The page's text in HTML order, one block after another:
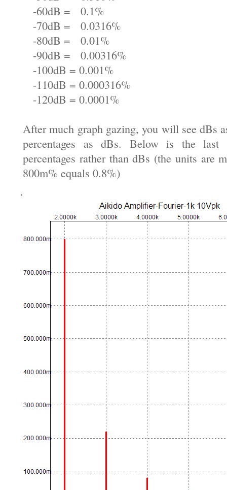
-60dB = 0.1%
-70dB = 0.0316%
-80dB = 0.01%
-90dB = 0.00316%
-100dB = 0.001%
-110dB = 0.000316%
-120dB = 0.0001%
After much graph gazing, you will see dBs
percentages as dBs. Below is the last
percentages rather than dBs (the units are
800m% equals 0.8%)
.